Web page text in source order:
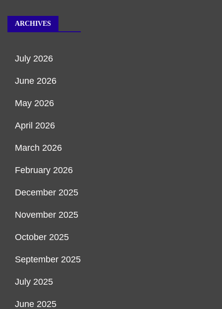
ARCHIVES
July 2026
June 2026
May 2026
April 2026
March 2026
February 2026
December 2025
November 2025
October 2025
September 2025
July 2025
June 2025